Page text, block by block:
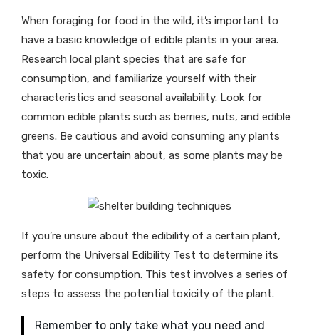
When foraging for food in the wild, it’s important to
have a basic knowledge of edible plants in your area.
Research local plant species that are safe for
consumption, and familiarize yourself with their
characteristics and seasonal availability. Look for
common edible plants such as berries, nuts, and edible
greens. Be cautious and avoid consuming any plants
that you are uncertain about, as some plants may be
toxic.
If you’re unsure about the edibility of a certain plant,
perform the Universal Edibility Test to determine its
safety for consumption. This test involves a series of
steps to assess the potential toxicity of the plant.
Remember to only take what you need and